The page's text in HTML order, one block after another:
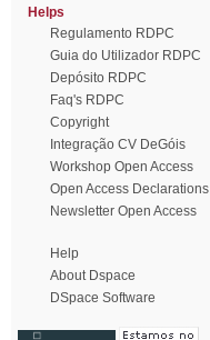
Helps
Regulamento RDPC
Guia do Utilizador RDPC
Depósito RDPC
Faq's RDPC
Copyright
Integração CV DeGóis
Workshop Open Access
Open Access Declarations
Newsletter Open Access
Help
About Dspace
DSpace Software